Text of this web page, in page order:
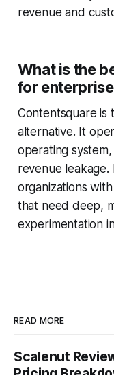
revenue and
What is the
for enterprise
Contentsquare is
alternative. It
operating
revenue leakage.
organizations
that need deep,
experimentation
READ MORE
Scalenut